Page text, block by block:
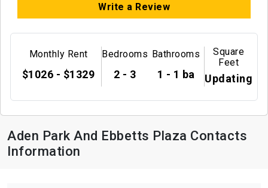
Write a Review
Monthly Rent
$1026 - $1329
Bedrooms
2 - 3
Bathrooms
1 - 1 ba
Square
Feet
Updating
Aden Park And Ebbetts Plaza Contacts
Information